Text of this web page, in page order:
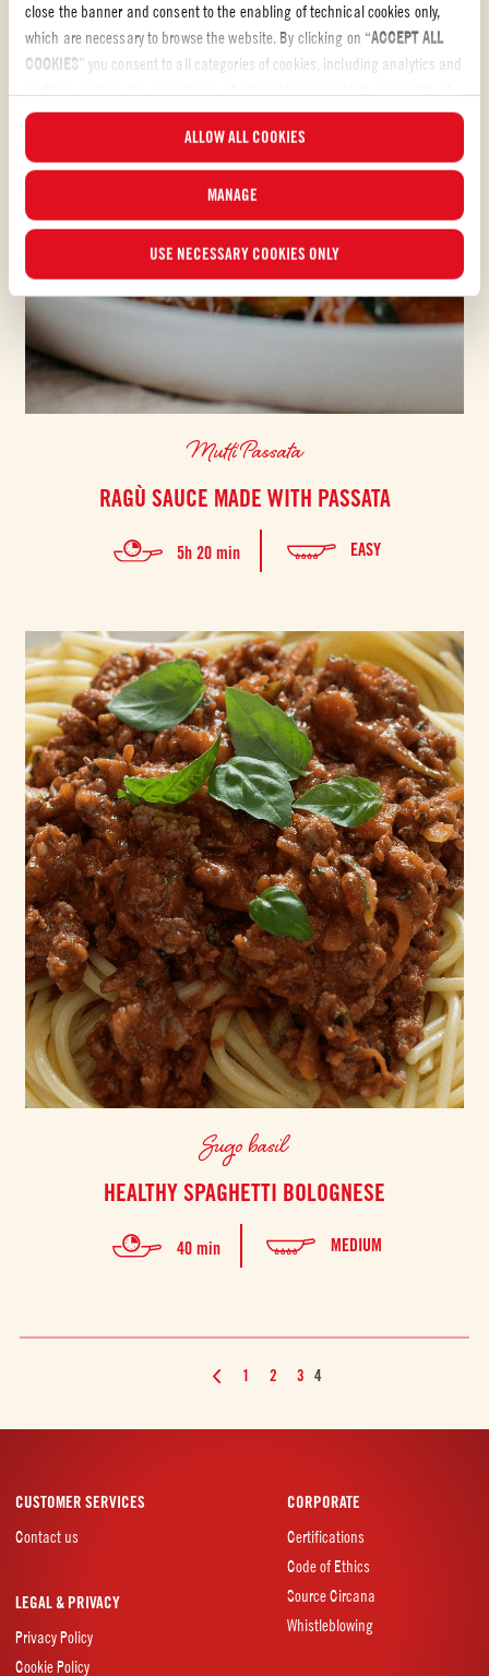
close the banner and consent to the enabling of technical cookies only,
which are necessary to browse the website. By clicking on “ACCEPT ALL
COOKIES” you consent to all categories of cookies, including analytics and
any time and examine the updated list of cookies by clicking on
”. For more information, please read our
ALLOW ALL COOKIES
MANAGE
USE NECESSARY COOKIES ONLY
Mutti Passata
RAGÙ SAUCE MADE WITH PASSATA
5h 20 min EASY
Sugo basil
HEALTHY SPAGHETTI BOLOGNESE
40 min MEDIUM
1 2 3 4
CUSTOMER SERVICES
Contact us
CORPORATE
Certifications
Code of Ethics
Source Circana
Whistleblowing
LEGAL & PRIVACY
Privacy Policy
Cookie Policy